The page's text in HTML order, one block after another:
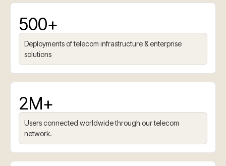
500+
Deployments of telecom infrastructure & enterprise
solutions
2M+
Users connected worldwide through our telecom
network.